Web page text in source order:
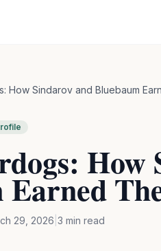
How Sindarov and Bluebaum
How
29, 2026 3 min read